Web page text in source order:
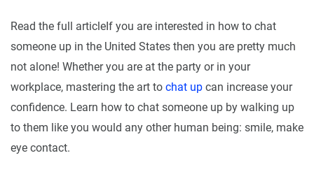
Read the full articleIf you are interested in how to chat
someone up in the United States then you are pretty much
not alone! Whether you are at the party or in your
workplace, mastering the art to chat up can increase your
confidence. Learn how to chat someone up by walking up
to them like you would any other human being: smile, make
eye contact.